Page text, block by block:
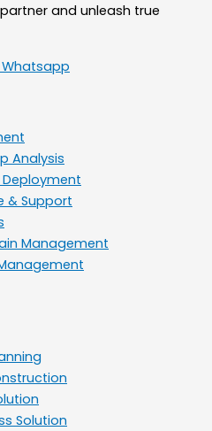
and unleash true
Whatsapp
Analysis
Deployment
& Support
Management
Solution